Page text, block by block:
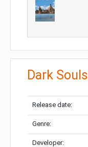
Dark Souls
Release date:
Genre:
Developer: